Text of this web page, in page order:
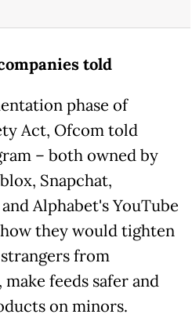
told
phase of
Act, Ofcom told
– both owned by
Snapchat,
Alphabet's YouTube
they would tighten
from
feeds safer and
on minors.